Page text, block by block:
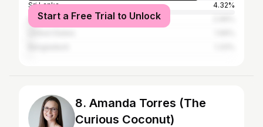
Sri Lanka
4.32%
United Arab Emirates
Start a Free Trial to Unlock
8. Amanda Torres (The
Curious Coconut)